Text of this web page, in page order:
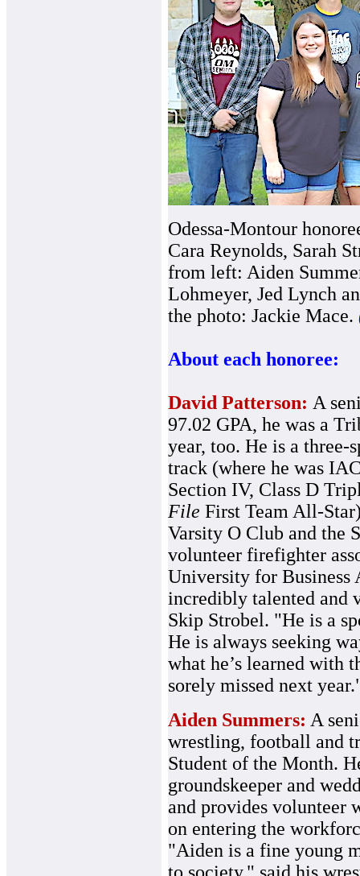
Odessa-Montour
Cara Reynolds, Sarah
from left: Aiden
Lohmeyer, Jed Lynch
the photo: Jackie Mace.
About each honoree:
David Patterson: A
97.02 GPA, he was a
year, too. He is a three-
track (where he was
Section IV, Class D
File First Team All-
Varsity O Club and the
volunteer firefighter
University for Business
incredibly talented and
Skip Strobel. "He is a
He is always seeking
what he’s learned with
sorely missed next
Aiden Summers: A
wrestling, football and
Student of the Month.
groundskeeper and
and provides volunteer
on entering the
"Aiden is a fine young